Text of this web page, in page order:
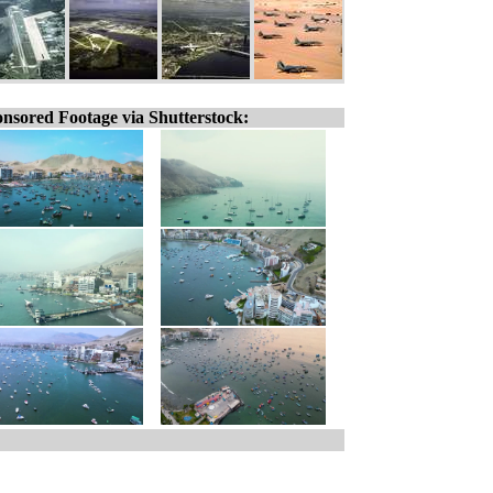
Footage via Shutterstock: